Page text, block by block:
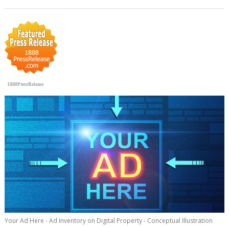
1888PressRelease
Your Ad Here - Ad Inventory on Digital Property - Conceptual Illustration